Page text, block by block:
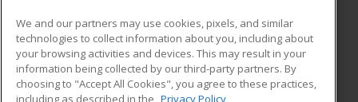
ADDITIONAL RESOURCES
Military
Financial Assistance
Student Blog
We and our partners may use cookies, pixels, and similar
technologies to collect information about you, including about
your browsing activities and devices. This may result in your
information being collected by our third-party partners. By
choosing to "Accept All Cookies", you agree to these practices,
including as described in the Privacy Policy